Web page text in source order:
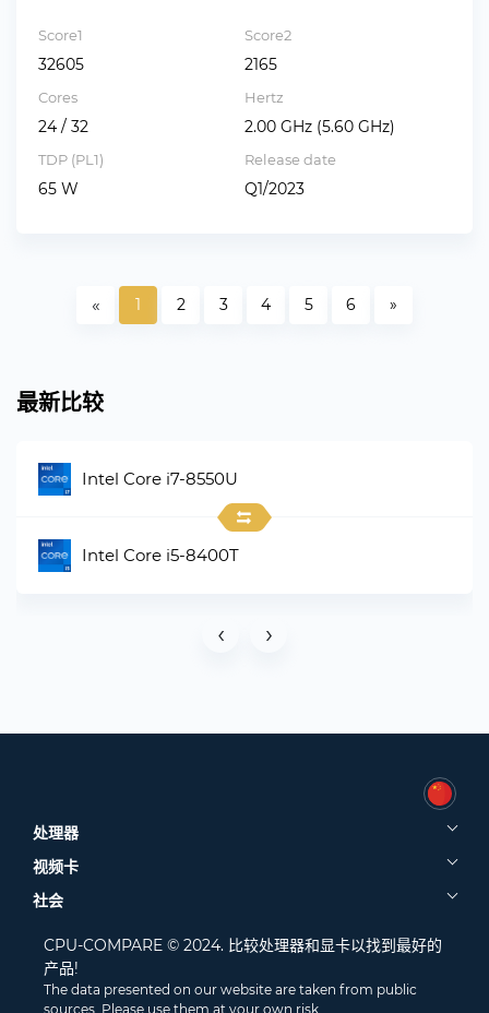
Score1
32605
Score2
2165
Cores
24 / 32
Hertz
2.00 GHz (5.60 GHz)
TDP (PL1)
65 W
Release date
Q1/2023
« 1 2 3 4 5 6 »
最新比较
Intel Core i7-8550U
Intel Core i5-8400T
‹ ›
处理器
视频卡
社会
CPU-COMPARE © 2024. 比较处理器和显卡以找到最好的
产品!
The data presented on our website are taken from public
sources. Please use them at your own risk.